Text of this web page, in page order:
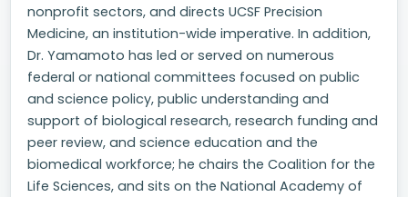
nonprofit sectors, and directs UCSF Precision
Medicine, an institution-wide imperative. In addition,
Dr. Yamamoto has led or served on numerous
federal or national committees focused on public
and science policy, public understanding and
support of biological research, research funding and
peer review, and science education and the
biomedical workforce; he chairs the Coalition for the
Life Sciences, and sits on the National Academy of